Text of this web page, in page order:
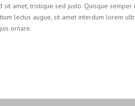
amet, tristique sed justo. Quisque
lectus augue, sit amet interdum lorem
ornare.